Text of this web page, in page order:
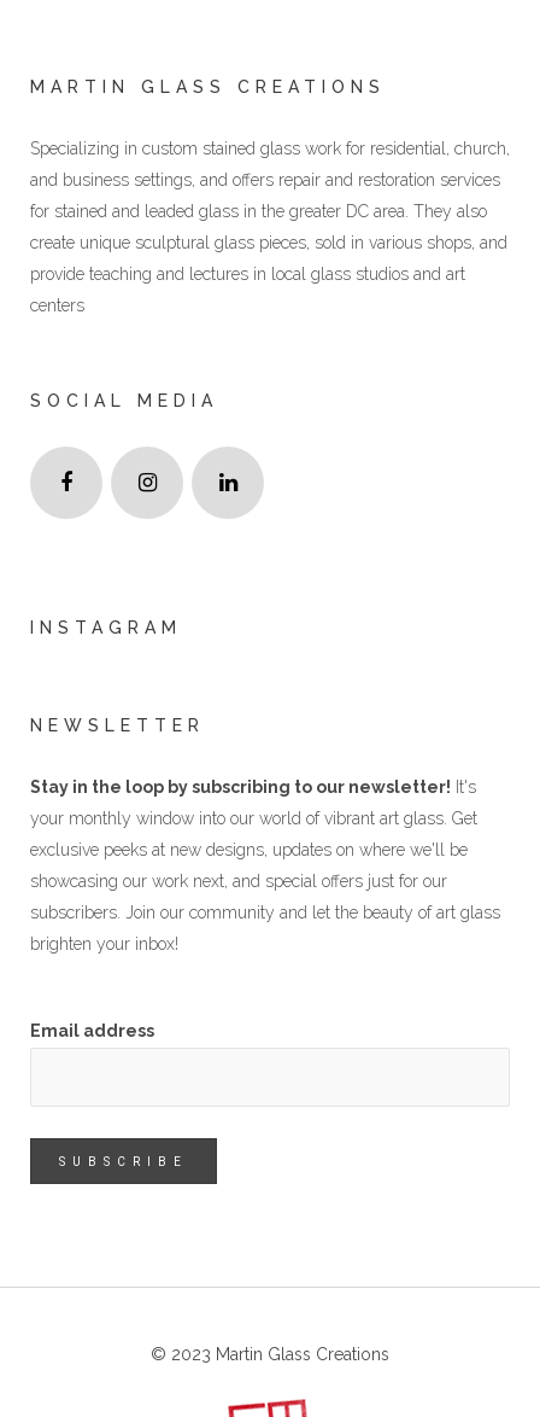
MARTIN GLASS CREATIONS
Specializing in custom stained glass work for residential, church,
and business settings, and offers repair and restoration services
for stained and leaded glass in the greater DC area. They also
create unique sculptural glass pieces, sold in various shops, and
provide teaching and lectures in local glass studios and art
centers
SOCIAL MEDIA
INSTAGRAM
NEWSLETTER
Stay in the loop by subscribing to our newsletter! It's
your monthly window into our world of vibrant art glass. Get
exclusive peeks at new designs, updates on where we'll be
showcasing our work next, and special offers just for our
subscribers. Join our community and let the beauty of art glass
brighten your inbox!
Email address
© 2023 Martin Glass Creations